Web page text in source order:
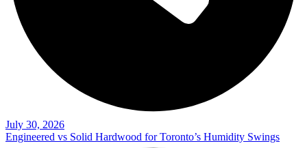
July 30, 2026
Engineered vs Solid Hardwood for Toronto’s Humidity Swings